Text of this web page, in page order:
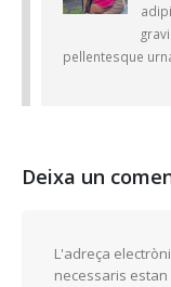
pellentesque
Deixa un
L'adreça
necessaris